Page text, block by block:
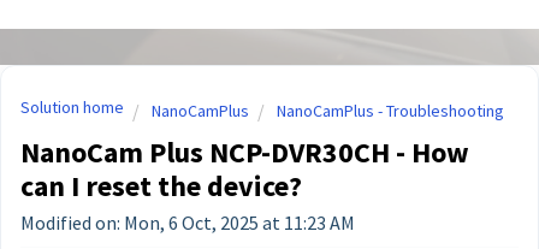
Solution home NanoCamPlus NanoCamPlus - Troubleshooting
NanoCam Plus NCP-DVR30CH - How
can I reset the device?
Modified on: Mon, 6 Oct, 2025 at 11:23 AM